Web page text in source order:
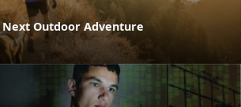
Next Outdoor Adventure